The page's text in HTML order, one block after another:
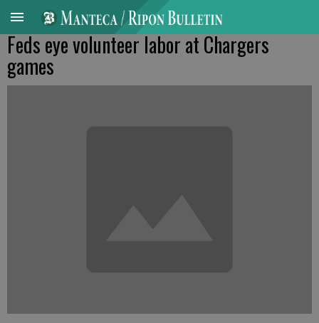
Feds eye volunteer labor at Chargers
games